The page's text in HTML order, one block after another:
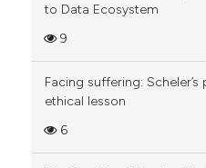
to Data Ecosystem
9
Facing suffering:
ethical lesson
6